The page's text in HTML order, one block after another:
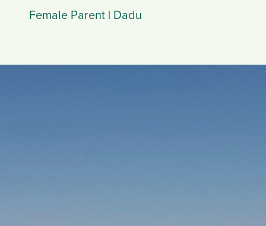
Female Parent | Dadu